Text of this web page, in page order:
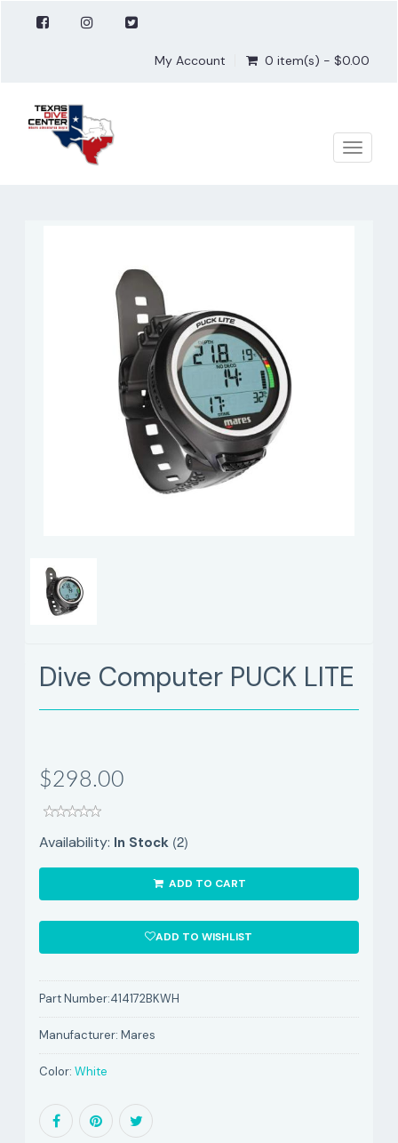
My Account 0 item(s) - $0.00
Toggle
Dive Computer PUCK LITE
$298.00
Availability: In Stock (2)
ADD TO CART
ADD TO WISHLIST
Part Number:414172BKWH
Manufacturer:Mares
Color:White